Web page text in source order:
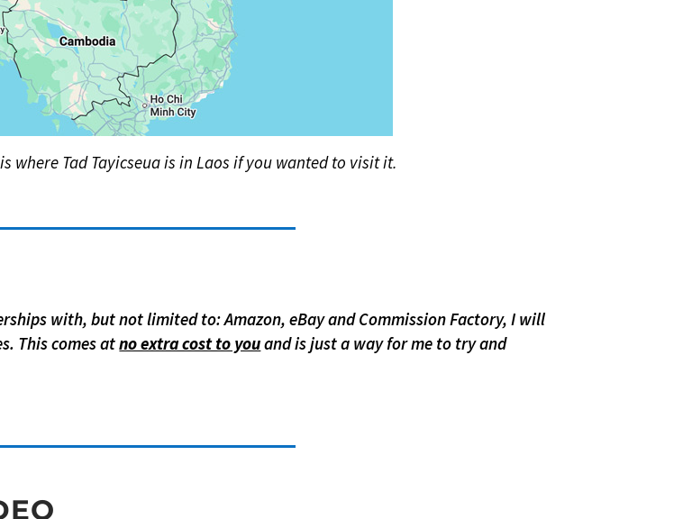
where Tad Tayicseua is in Laos if you wanted to visit it.
with, but not limited to: Amazon, eBay and Commission Factory, I will
This comes atno extra cost to youand is just a way for me to try and